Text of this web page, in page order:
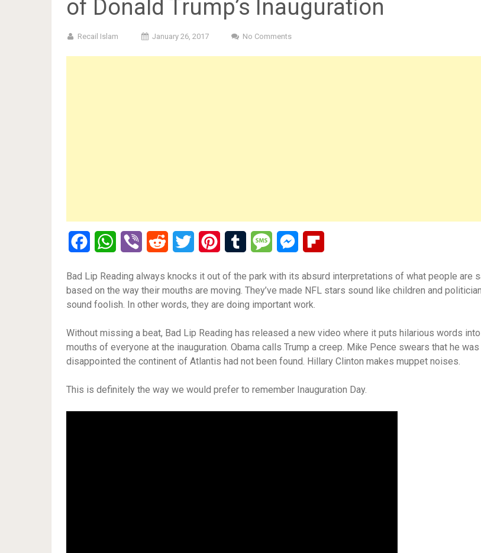
of Donald Trump’s Inauguration
Recail Islam January 26, 2017 No Comments
FacebookWhatsApp
Viber Reddit Twitter PinterestTumblr MessageMessenger
Bad Lip Reading always knocks it out of the park with its absurd interpretations of what people are
based on the way their mouths are moving. They’ve made NFL stars sound like children and
sound foolish. In other words, they are doing important work.
Without missing a beat, Bad Lip Reading has released a new video where it puts hilarious words
mouths of everyone at the inauguration. Obama calls Trump a creep. Mike Pence swears that he was
disappointed the continent of Atlantis had not been found. Hillary Clinton makes muppet noises.
This is definitely the way we would prefer to remember Inauguration Day.